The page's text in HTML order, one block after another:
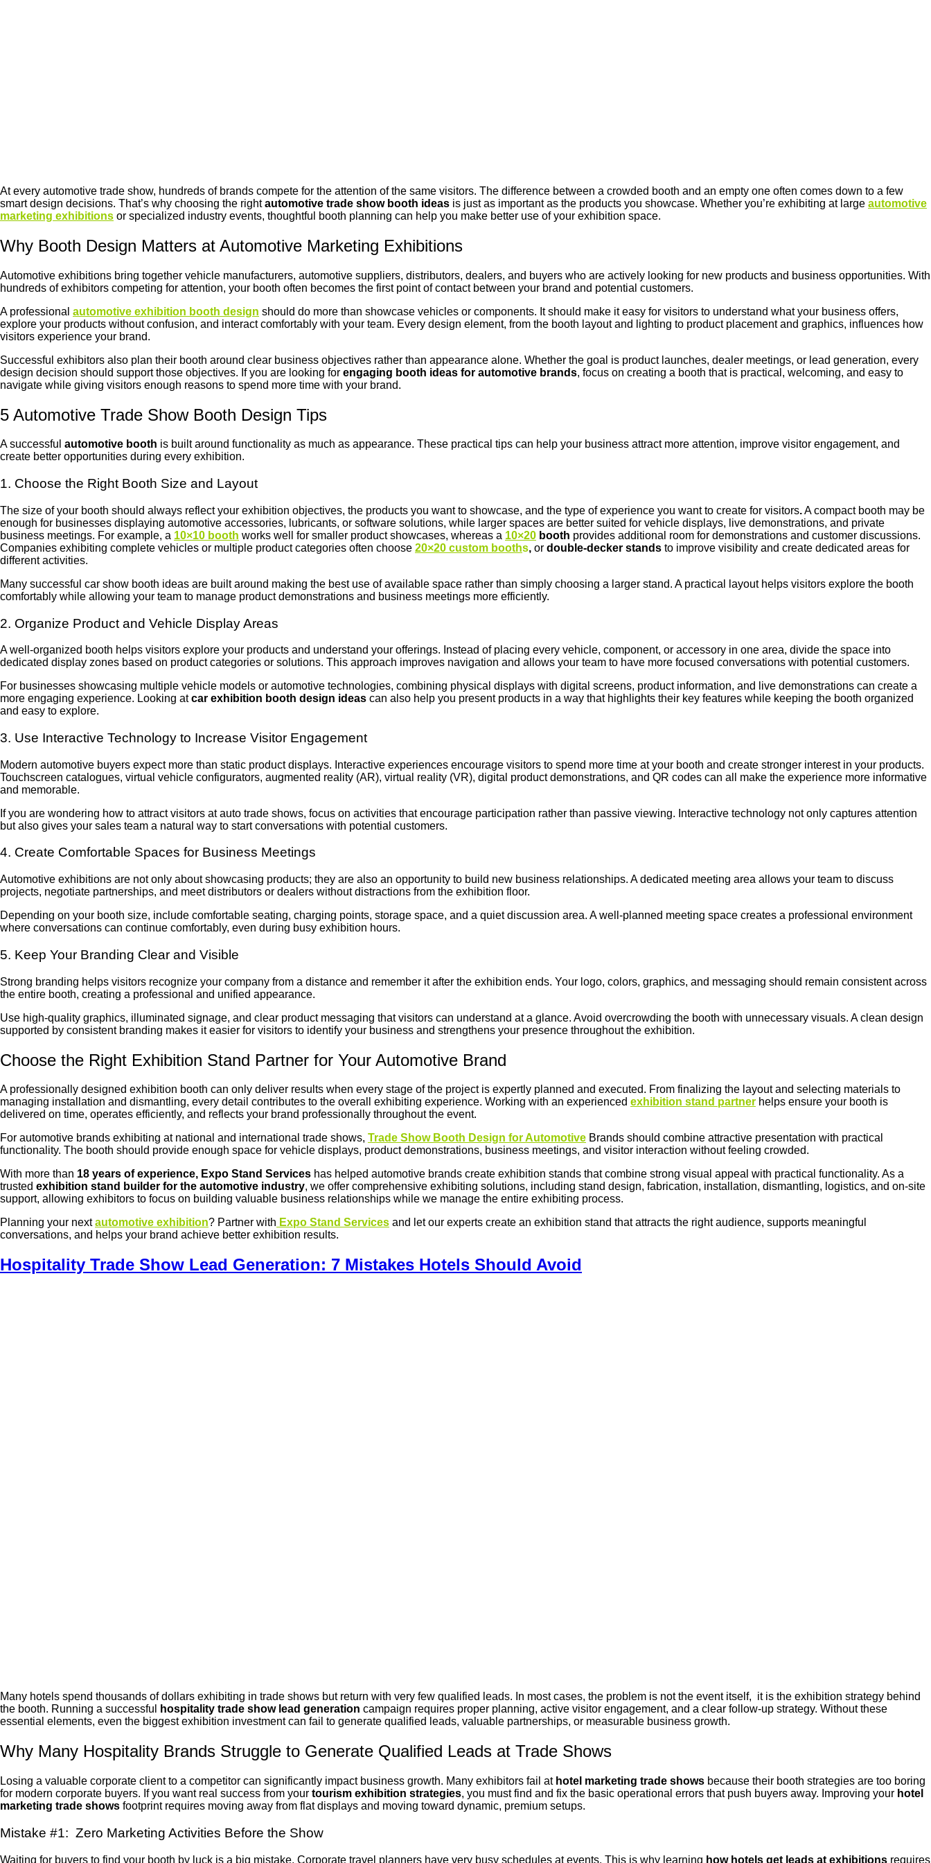
At every automotive trade show, hundreds of brands compete for the attention of the same visitors. The difference between a crowded booth and an empty one often comes down to a few
smart design decisions. That’s why choosing the rightautomotive trade show booth ideas is just as important as the products you showcase. Whether you’re exhibiting at large automotive
marketing exhibitions or specialized industry events, thoughtful booth planning can help you make better use of your exhibition space.
Why Booth Design Matters at Automotive Marketing Exhibitions
Automotive exhibitions bring together vehicle manufacturers, automotive suppliers, distributors, dealers, and buyers who are actively looking for new products and business opportunities. With
hundreds of exhibitors competing for attention, your booth often becomes the first point of contact between your brand and potential customers.
A professional automotive exhibition booth design should do more than showcase vehicles or components. It should make it easy for visitors to understand what your business offers,
explore your products without confusion, and interact comfortably with your team. Every design element, from the booth layout and lighting to product placement and graphics, influences how
visitors experience your brand.
Successful exhibitors also plan their booth around clear business objectives rather than appearance alone. Whether the goal is product launches, dealer meetings, or lead generation, every
design decision should support those objectives. If you are looking for engaging booth ideas for automotive brands, focus on creating a booth that is practical, welcoming, and easy to
navigate while giving visitors enough reasons to spend more time with your brand.
5 Automotive Trade Show Booth Design Tips
A successful automotive booth is built around functionality as much as appearance. These practical tips can help your business attract more attention, improve visitor engagement, and
create better opportunities during every exhibition.
1. Choose the Right Booth Size and Layout
The size of your booth should always reflect your exhibition objectives, the products you want to showcase, and the type of experience you want to create for visitors.A compact booth may be
enough for businesses displaying automotive accessories, lubricants, or software solutions, while larger spaces are better suited for vehicle displays, live demonstrations, and private
business meetings. For example, a 10×10 booth works well for smaller product showcases, whereas a 10×20 booth provides additional room for demonstrations and customer discussions.
Companies exhibiting complete vehicles or multiple product categories often choose 20×20 custom booths, or double-decker stands to improve visibility and create dedicated areas for
different activities.
Many successful car show booth ideas are built around making the best use of available space rather than simply choosing a larger stand. A practical layout helps visitors explore the booth
comfortably while allowing your team to manage product demonstrations and business meetings more efficiently.
2. Organize Product and Vehicle Display Areas
A well-organized booth helps visitors explore your products and understand your offerings. Instead of placing every vehicle, component, or accessory in one area, divide the space into
dedicated display zones based on product categories or solutions. This approach improves navigation and allows your team to have more focused conversations with potential customers.
For businesses showcasing multiple vehicle models or automotive technologies, combining physical displays with digital screens, product information, and live demonstrations can create a
more engaging experience. Looking atcar exhibition booth design ideas can also help you present products in a way that highlights their key features while keeping the booth organized
and easy to explore.
3. Use Interactive Technology to Increase Visitor Engagement
Modern automotive buyers expect more than static product displays. Interactive experiences encourage visitors to spend more time at your booth and create stronger interest in your products.
Touchscreen catalogues, virtual vehicle configurators, augmented reality (AR), virtual reality (VR), digital product demonstrations, and QR codes can all make the experience more informative
and memorable.
If you are wondering how to attract visitors at auto trade shows, focus on activities that encourage participation rather than passive viewing. Interactive technology not only captures attention
but also gives your sales team a natural way to start conversations with potential customers.
4. Create Comfortable Spaces for Business Meetings
Automotive exhibitions are not only about showcasing products; they are also an opportunity to build new business relationships. A dedicated meeting area allows your team to discuss
projects, negotiate partnerships, and meet distributors or dealers without distractions from the exhibition floor.
Depending on your booth size, include comfortable seating, charging points, storage space, and a quiet discussion area. A well-planned meeting space creates a professional environment
where conversations can continue comfortably, even during busy exhibition hours.
5. Keep Your Branding Clear and Visible
Strong branding helps visitors recognize your company from a distance and remember it after the exhibition ends. Your logo, colors, graphics, and messaging should remain consistent across
the entire booth, creating a professional and unified appearance.
Use high-quality graphics, illuminated signage, and clear product messaging that visitors can understand at a glance. Avoid overcrowding the booth with unnecessary visuals. A clean design
supported by consistent branding makes it easier for visitors to identify your business and strengthens your presence throughout the exhibition.
Choose the Right Exhibition Stand Partner for Your Automotive Brand
A professionally designed exhibition booth can only deliver results when every stage of the project is expertly planned and executed. From finalizing the layout and selecting materials to
managing installation and dismantling, every detail contributes to the overall exhibiting experience. Working with an experienced exhibition stand partner helps ensure your booth is
delivered on time, operates efficiently, and reflects your brand professionally throughout the event.
For automotive brands exhibiting at national and international trade shows, Trade Show Booth Design for Automotive Brands should combine attractive presentation with practical
functionality. The booth should provide enough space for vehicle displays, product demonstrations, business meetings, and visitor interaction without feeling crowded.
With more than 18 years of experience, Expo Stand Services has helped automotive brands create exhibition stands that combine strong visual appeal with practical functionality. As a
trusted exhibition stand builder for the automotive industry, we offer comprehensive exhibiting solutions, including stand design, fabrication, installation, dismantling, logistics, and on-site
support, allowing exhibitors to focus on building valuable business relationships while we manage the entire exhibiting process.
Planning your nextautomotive exhibition? Partner with Expo Stand Services and let our experts create an exhibition stand that attracts the right audience, supports meaningful
conversations, and helps your brand achieve better exhibition results.
Hospitality Trade Show Lead Generation: 7 Mistakes Hotels Should Avoid
Many hotels spend thousands of dollars exhibiting in trade shows but return with very few qualified leads. In most cases, the problem is not the event itself, it is the exhibition strategy behind
the booth. Running a successful hospitality trade show lead generation campaign requires proper planning, active visitor engagement, and a clear follow-up strategy. Without these
essential elements, even the biggest exhibition investment can fail to generate qualified leads, valuable partnerships, or measurable business growth.
Why Many Hospitality Brands Struggle to Generate Qualified Leads at Trade Shows
Losing a valuable corporate client to a competitor can significantly impact business growth. Many exhibitors fail at hotel marketing trade shows because their booth strategies are too boring
for modern corporate buyers. If you want real success from your tourism exhibition strategies, you must find and fix the basic operational errors that push buyers away. Improving your hotel
marketing trade shows footprint requires moving away from flat displays and moving toward dynamic, premium setups.
Mistake #1: Zero Marketing Activities Before the Show
Waiting for buyers to find your booth by luck is a big mistake. Corporate travel planners have very busy schedules at events. This is why learning how hotels get leads at exhibitions requires